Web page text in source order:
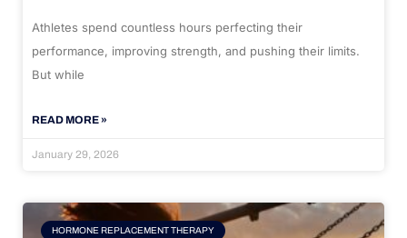
Athletes spend countless hours perfecting their
performance, improving strength, and pushing their limits.
But while
READ MORE »
January 29, 2026
HORMONE REPLACEMENT THERAPY